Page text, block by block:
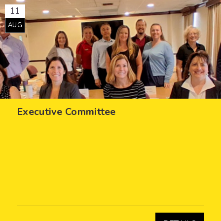
11
AUG
Executive Committee